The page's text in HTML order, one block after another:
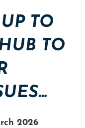
TO
TO
2026